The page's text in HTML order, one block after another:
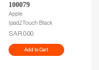
100079
Apple
Ipad2 Touch Black
SAR.0.00
Add to Cart